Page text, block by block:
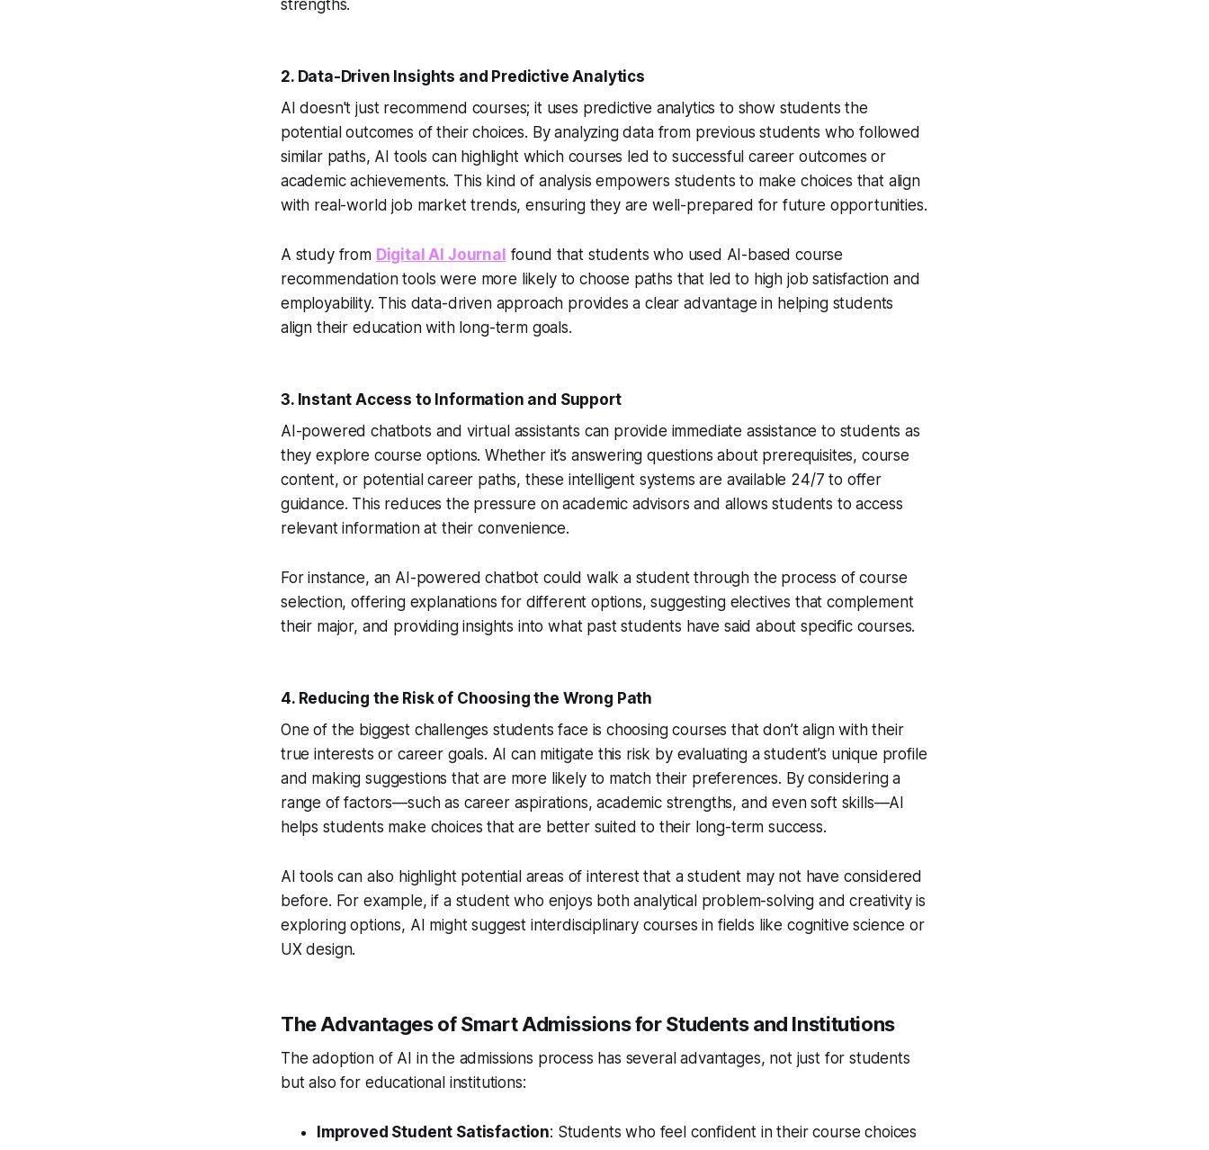
strengths.
2. Data-Driven Insights and Predictive Analytics
AI doesn't just recommend courses; it uses predictive analytics to show students the
potential outcomes of their choices. By analyzing data from previous students who followed
similar paths, AI tools can highlight which courses led to successful career outcomes or
academic achievements. This kind of analysis empowers students to make choices that align
with real-world job market trends, ensuring they are well-prepared for future opportunities.
A study from Digital AI Journal found that students who used AI-based course
recommendation tools were more likely to choose paths that led to high job satisfaction and
employability. This data-driven approach provides a clear advantage in helping students
align their education with long-term goals.
3. Instant Access to Information and Support
AI-powered chatbots and virtual assistants can provide immediate assistance to students as
they explore course options. Whether it’s answering questions about prerequisites, course
content, or potential career paths, these intelligent systems are available 24/7 to offer
guidance. This reduces the pressure on academic advisors and allows students to access
relevant information at their convenience.
For instance, an AI-powered chatbot could walk a student through the process of course
selection, offering explanations for different options, suggesting electives that complement
their major, and providing insights into what past students have said about specific courses.
4. Reducing the Risk of Choosing the Wrong Path
One of the biggest challenges students face is choosing courses that don’t align with their
true interests or career goals. AI can mitigate this risk by evaluating a student’s unique profile
and making suggestions that are more likely to match their preferences. By considering a
range of factors—such as career aspirations, academic strengths, and even soft skills—AI
helps students make choices that are better suited to their long-term success.
AI tools can also highlight potential areas of interest that a student may not have considered
before. For example, if a student who enjoys both analytical problem-solving and creativity is
exploring options, AI might suggest interdisciplinary courses in fields like cognitive science or
UX design.
The Advantages of Smart Admissions for Students and Institutions
The adoption of AI in the admissions process has several advantages, not just for students
but also for educational institutions:
Improved Student Satisfaction: Students who feel confident in their course choices